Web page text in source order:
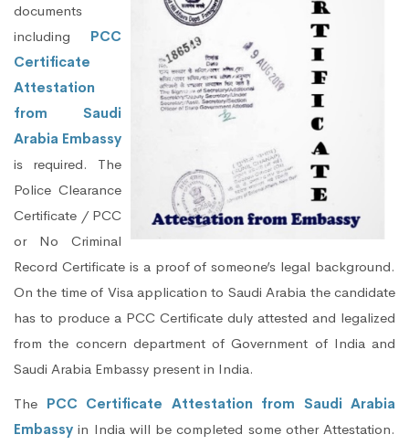
documents
including PCC
Certificate
Attestation
from Saudi
Arabia Embassy
is required. The
Police Clearance
Certificate / PCC
or No Criminal
Record Certificate is a proof of someone’s legal background.
On the time of Visa application to Saudi Arabia the candidate
has to produce a PCC Certificate duly attested and legalized
from the concern department of Government of India and
Saudi Arabia Embassy present in India.
The PCC Certificate Attestation from Saudi Arabia
Embassy in India will be completed some other Attestation.